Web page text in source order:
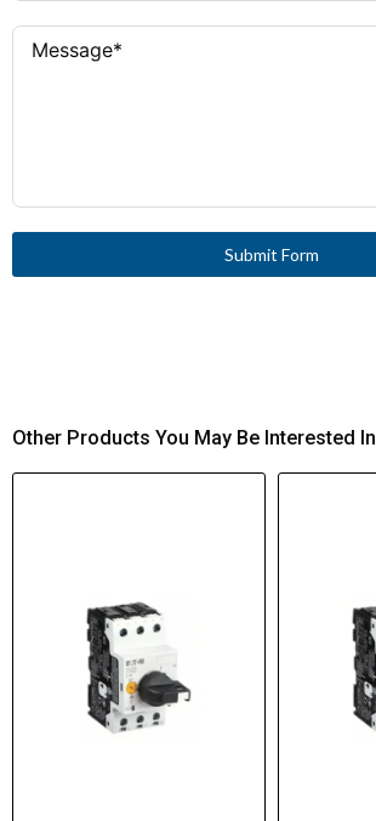
Submit Form
Other Products You May Be Interested In